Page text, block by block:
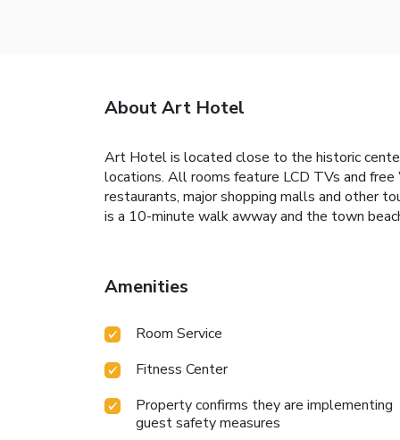
About Art Hotel
Art Hotel is located close to the historic
locations. All rooms feature LCD TVs and
restaurants, major shopping malls and other
is a 10-minute walk awway and the town
Amenities
Room Service
Fitness Center
Property confirms they are implementing
guest safety measures